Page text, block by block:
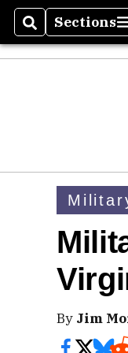
SearchSections
Sections
By Jim